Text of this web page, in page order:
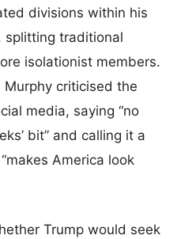
divisions within his
splitting traditional
isolationist members.
Murphy criticised the
media, saying “no
bit” and calling it a
America look
Trump would seek